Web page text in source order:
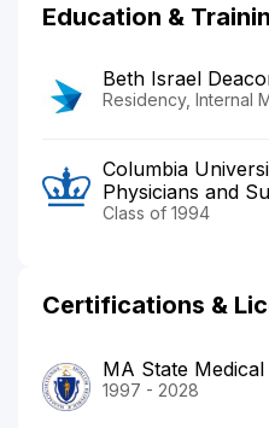
Education &
Beth Israel
Residency, Internal
Columbia
Physicians and
Class of 1994
Certifications &
MA State Medical
1997 - 2028